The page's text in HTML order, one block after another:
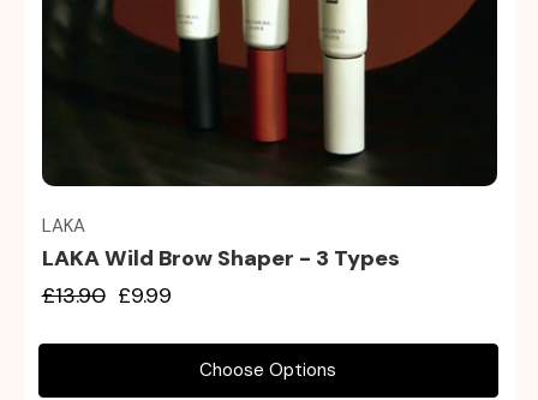
Quick view
LAKA
LAKA Wild Brow Shaper - 3 Types
£13.90 £9.99
Choose Options